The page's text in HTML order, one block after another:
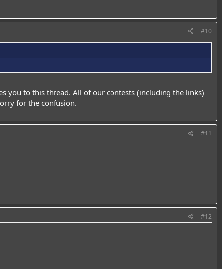
#10
you to this thread. All of our contests (including the links)
for the confusion.
#11
#12